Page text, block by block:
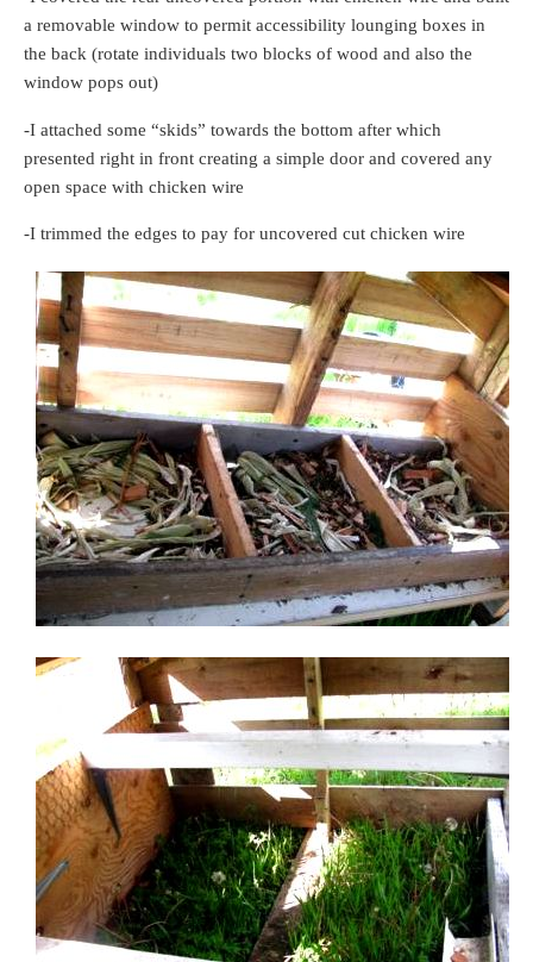
a removable window to permit accessibility lounging boxes in
the back (rotate individuals two blocks of wood and also the
window pops out)
-I attached some “skids” towards the bottom after which
presented right in front creating a simple door and covered any
open space with chicken wire
-I trimmed the edges to pay for uncovered cut chicken wire